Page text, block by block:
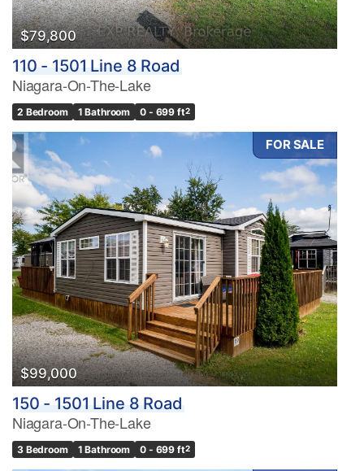
$79,800
110 - 1501 Line 8 Road
Niagara-On-The-Lake
2 Bedroom 1 Bathroom 0 - 699 ft2
FOR SALE
$99,000
150 - 1501 Line 8 Road
Niagara-On-The-Lake
3 Bedroom 1 Bathroom 0 - 699 ft2